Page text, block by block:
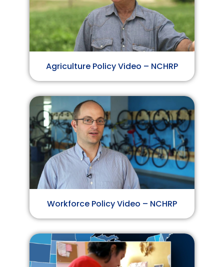
Agriculture Policy Video – NCHRP
Workforce Policy Video – NCHRP